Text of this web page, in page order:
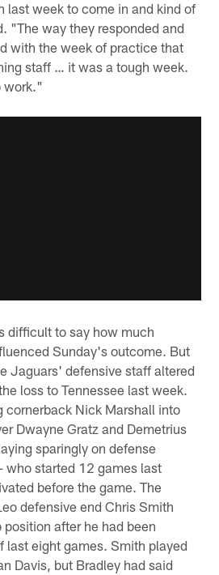
last week to come in and kind of
"The way they responded and
with the week of practice that
staff … it was a tough week.
work."
difficult to say how much
Sunday's outcome. But
Jaguars' defensive staff altered
loss to Tennessee last week.
cornerback Nick Marshall into
Dwayne Gratz and Demetrius
sparingly on defense
who started 12 games last
before the game. The
defensive end Chris Smith
after he had been
last eight games. Smith played
Davis, but Bradley had said